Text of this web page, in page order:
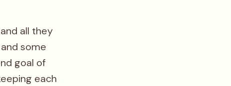
all they
some
goal of
each